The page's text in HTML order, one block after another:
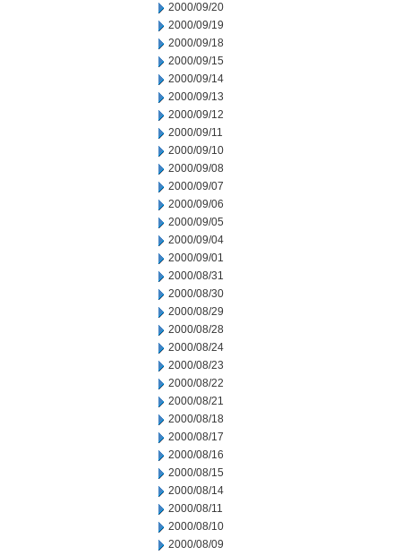
2000/09/20
2000/09/19
2000/09/18
2000/09/15
2000/09/14
2000/09/13
2000/09/12
2000/09/11
2000/09/10
2000/09/08
2000/09/07
2000/09/06
2000/09/05
2000/09/04
2000/09/01
2000/08/31
2000/08/30
2000/08/29
2000/08/28
2000/08/24
2000/08/23
2000/08/22
2000/08/21
2000/08/18
2000/08/17
2000/08/16
2000/08/15
2000/08/14
2000/08/11
2000/08/10
2000/08/09